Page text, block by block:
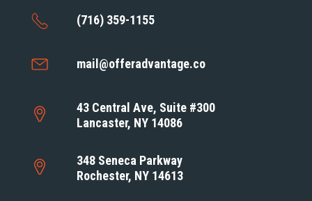
(716) 359-1155
mail@offeradvantage.co
43 Central Ave, Suite #300
Lancaster, NY 14086
348 Seneca Parkway
Rochester, NY 14613